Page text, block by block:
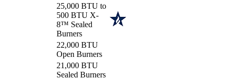
25,000 BTU to
500 BTU X-
8™ Sealed
Burners
22,000 BTU
Open Burners
21,000 BTU
Sealed Burners